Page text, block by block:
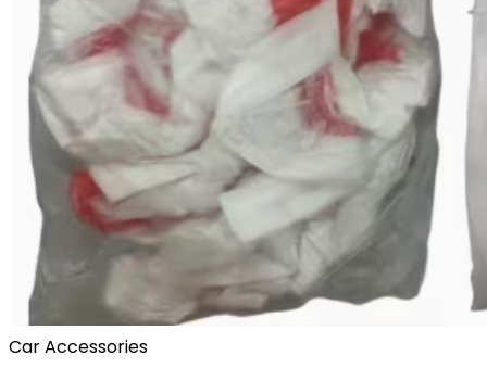
Car Accessories